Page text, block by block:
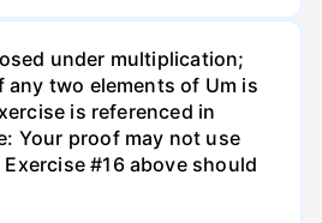
under multiplication;
two elements of Um is
is referenced in
Your proof may not use
#16 above should